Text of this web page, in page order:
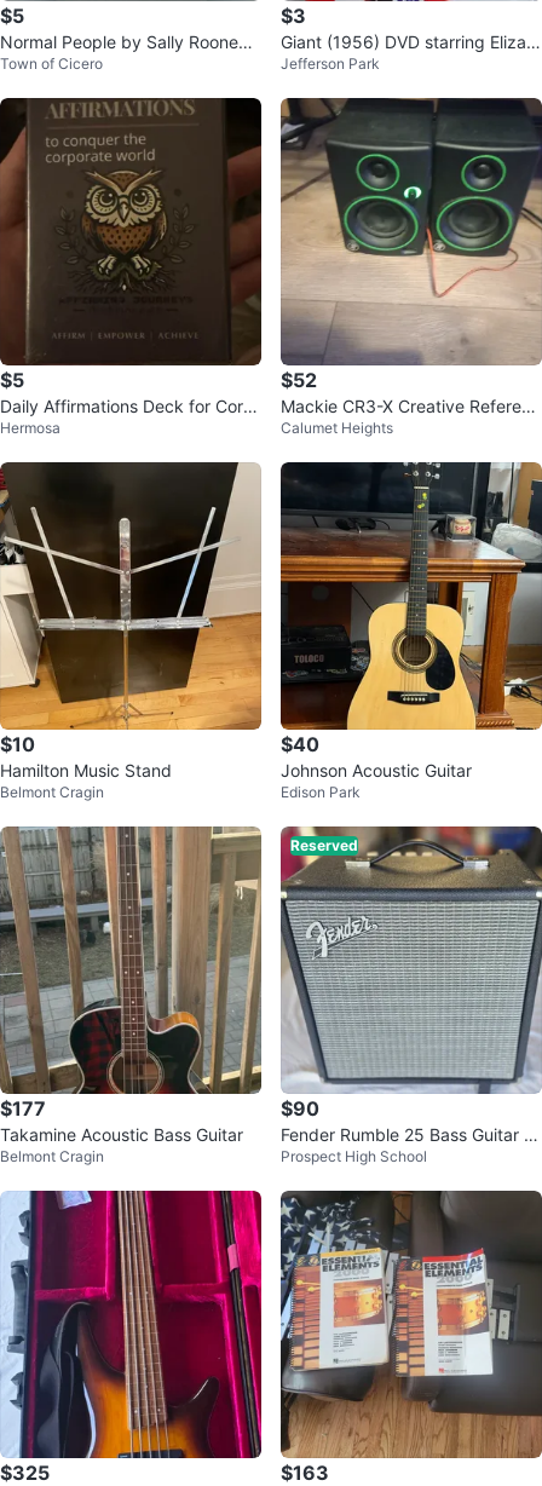
$5
Normal People by Sally Rooney
Novel - Hard cover
Town of Cicero
$3
Giant (1956) DVD starring Elizab
eth Taylor, James Dean
Jefferson Park
$5
Daily Affirmations Deck for Corp
orate World
Hermosa
$52
Mackie CR3-X Creative Referenc
e Monitors (Pair)
Calumet Heights
$10
Hamilton Music Stand
Belmont Cragin
$40
Johnson Acoustic Guitar
Edison Park
$177
Takamine Acoustic Bass Guitar
Belmont Cragin
Reserved
$90
Fender Rumble 25 Bass Guitar A
mplifier Combo Amp 25W
Prospect High School
$325 $163